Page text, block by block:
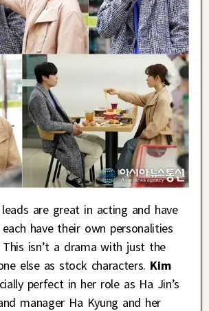
are great in acting and have
have their own personalities
isn’t a drama with just the
else as stock characters. Kim
perfect in her role as Ha Jin’s
manager Ha Kyung and her